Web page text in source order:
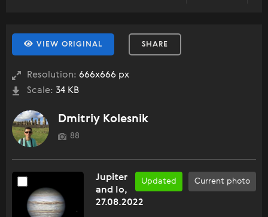
VIEW ORIGINAL SHARE
Resolution: 666x666 px
Scale: 34 KB
Dmitriy Kolesnik
88
Current photo
Updated
Jupiter
and Io,
27.08.2022